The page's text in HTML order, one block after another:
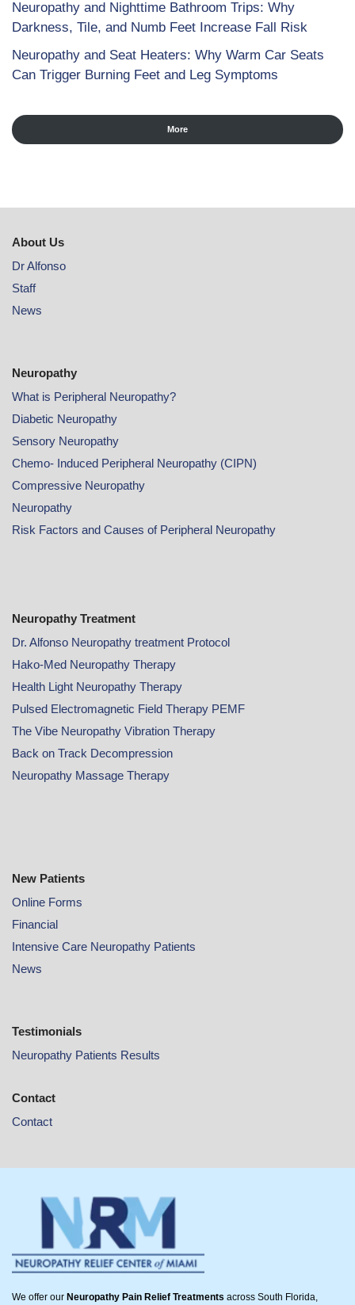
Neuropathy and Nighttime Bathroom Trips: Why
Darkness, Tile, and Numb Feet Increase Fall Risk
Neuropathy and Seat Heaters: Why Warm Car Seats
Can Trigger Burning Feet and Leg Symptoms
More
About Us
Dr Alfonso
Staff
News
Neuropathy
What is Peripheral Neuropathy?
Diabetic Neuropathy
Sensory Neuropathy
Chemo- Induced Peripheral Neuropathy (CIPN)
Compressive Neuropathy
Neuropathy
Risk Factors and Causes of Peripheral Neuropathy
Neuropathy Treatment
Dr. Alfonso Neuropathy treatment Protocol
Hako-Med Neuropathy Therapy
Health Light Neuropathy Therapy
Pulsed Electromagnetic Field Therapy PEMF
The Vibe Neuropathy Vibration Therapy
Back on Track Decompression
Neuropathy Massage Therapy
New Patients
Online Forms
Financial
Intensive Care Neuropathy Patients
News
Testimonials
Neuropathy Patients Results
Contact
Contact
We offer our Neuropathy Pain Relief Treatments across South Florida,